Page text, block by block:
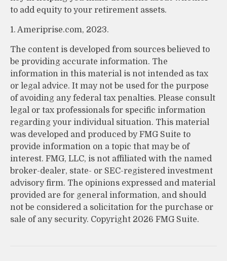
to add equity to your retirement assets.
1. Ameriprise.com, 2023.
The content is developed from sources believed to
be providing accurate information. The
information in this material is not intended as tax
or legal advice. It may not be used for the purpose
of avoiding any federal tax penalties. Please consult
legal or tax professionals for specific information
regarding your individual situation. This material
was developed and produced by FMG Suite to
provide information on a topic that may be of
interest. FMG, LLC, is not affiliated with the named
broker-dealer, state- or SEC-registered investment
advisory firm. The opinions expressed and material
provided are for general information, and should
not be considered a solicitation for the purchase or
sale of any security. Copyright 2026 FMG Suite.